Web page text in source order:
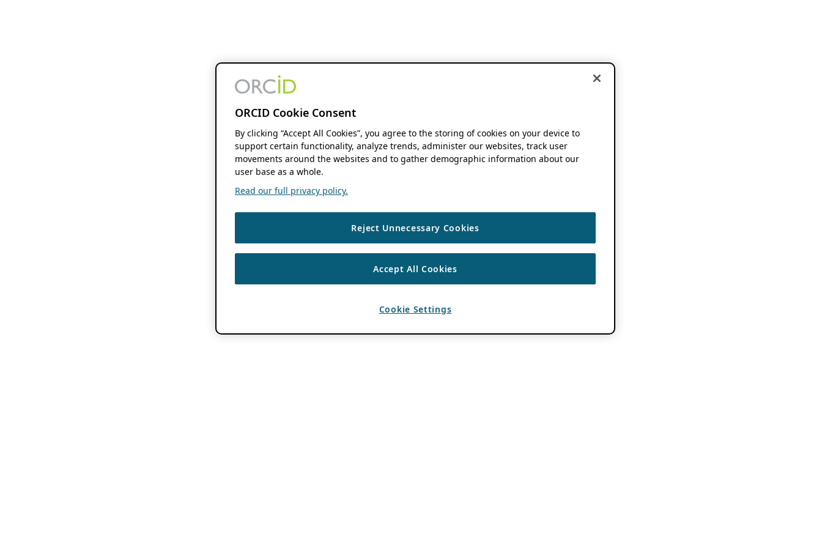
ORCID Cookie Consent
By clicking “Accept All Cookies”, you agree to the storing of cookies on your device to
support certain functionality, analyze trends, administer our websites, track user
movements around the websites and to gather demographic information about our
user base as a whole.
Read our full privacy policy.
Reject Unnecessary Cookies
Accept All Cookies
Cookie Settings